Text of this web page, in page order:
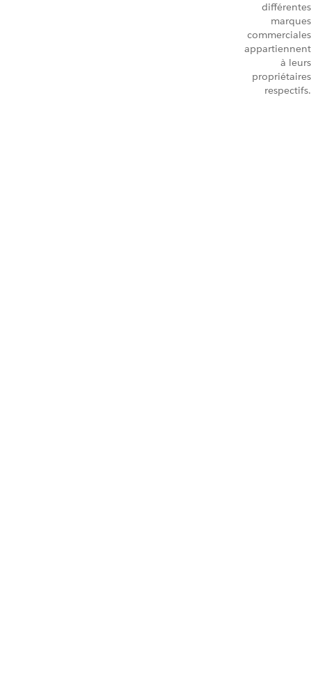
différentes
marques
commerciales
appartiennent
à leurs
propriétaires
respectifs.